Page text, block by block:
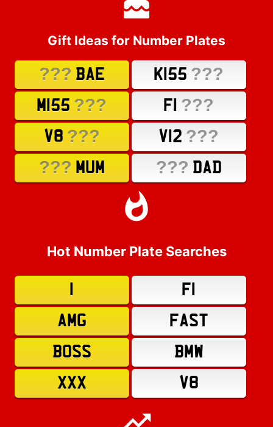
Gift Ideas for Number Plates
??? BAE K155 ???
M155 ??? F1 ???
V8 ??? V12 ???
??? MUM ??? DAD
Hot Number Plate Searches
F1
AMG
FAST
BOSS
BMW
XXX
V8